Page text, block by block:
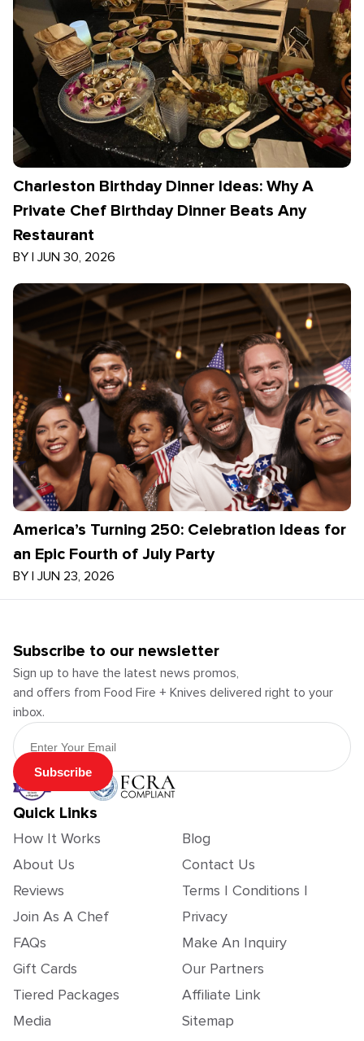
Charleston Birthday Dinner Ideas: Why A
Private Chef Birthday Dinner Beats Any
Restaurant
BY | JUN 30, 2026
America’s Turning 250: Celebration Ideas for
an Epic Fourth of July Party
BY | JUN 23, 2026
Subscribe to our newsletter
Sign up to have the latest news promos,
and offers from Food Fire + Knives delivered right to your
inbox.
Email Address
Subscribe
Quick Links
How It Works
About Us
Reviews
Join As A Chef
FAQs
Gift Cards
Tiered Packages
Media
Blog
Contact Us
Terms | Conditions |
Privacy
Make An Inquiry
Our Partners
Affiliate Link
Sitemap